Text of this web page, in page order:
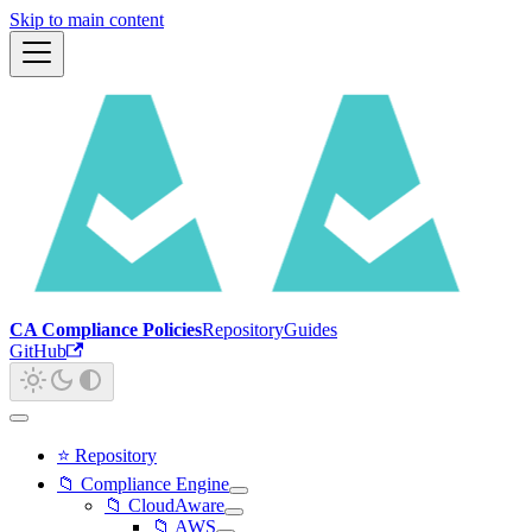
Skip to main content
CA Compliance PoliciesRepositoryGuides
GitHub
⭐ Repository
📁 Compliance Engine
📁 CloudAware
📁 AWS